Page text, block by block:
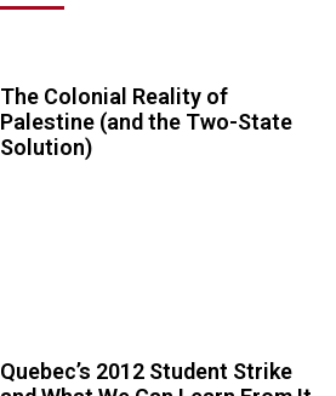
The Colonial Reality of
Palestine (and the Two-State
Solution)
Quebec’s 2012 Student Strike